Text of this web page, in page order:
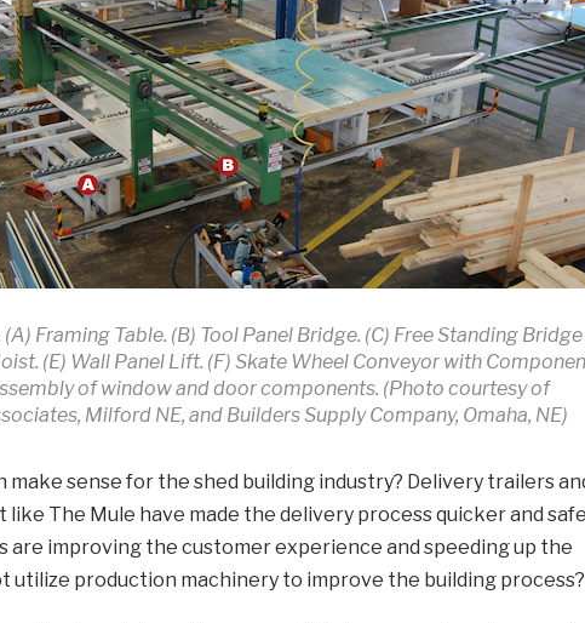
Framing Table. (B) Tool Panel Bridge. (C) Free Standing Bridge
(E) Wall Panel Lift. (F) Skate Wheel Conveyor with
of window and door components. (Photo courtesy of
Milford NE, and Builders Supply Company, Omaha, NE)
make sense for the shed building industry? Delivery trailers
The Mule have made the delivery process quicker and
are improving the customer experience and speeding up the
utilize production machinery to improve the building process?